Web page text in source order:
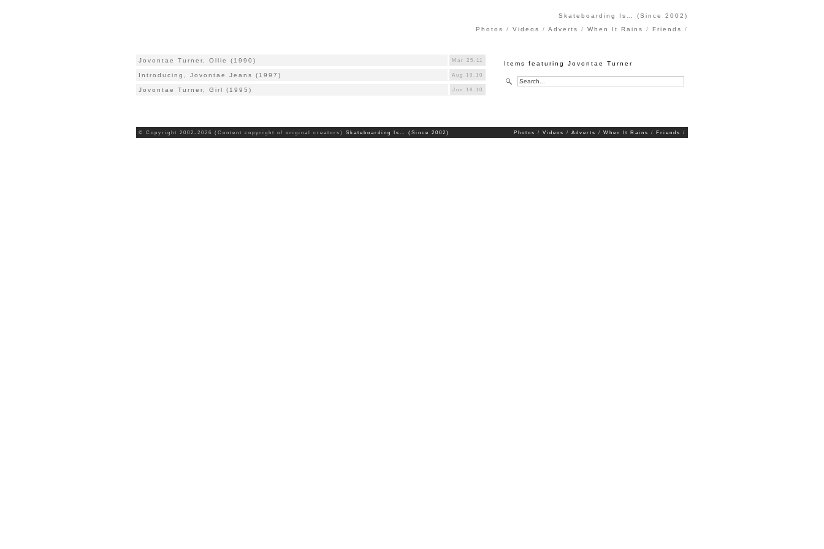
Skateboarding Is… (Since 2002)
Photos
Videos Adverts When It Rains Friends
Mar 25.11
Jovontae Turner, Ollie (1990)
Aug 19.10
Introducing, Jovontae Jeans (1997)
Jun 18.10
Jovontae Turner, Girl (1995)
Items featuring Jovontae Turner
Photos Videos Adverts When It Rains Friends
© Copyright 2002-2026 (Content copyright of original creators) Skateboarding Is… (Since 2002)